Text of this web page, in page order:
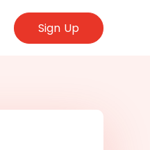
Sign Up